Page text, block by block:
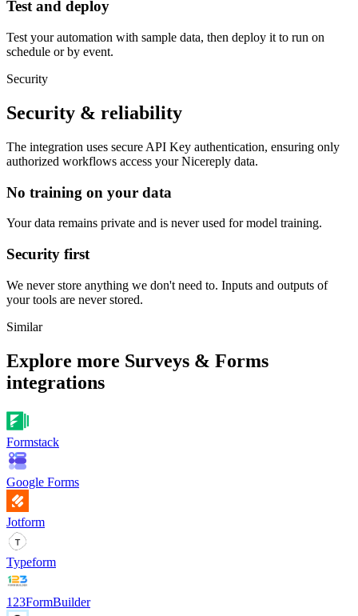
Test and deploy
Test your automation with sample data, then deploy it to run on
schedule or by event.
Security
Security & reliability
The integration uses secure API Key authentication, ensuring only
authorized workflows access yourNicereply data.
No training on your data
Your data remains private and is never used for model training.
Security first
We never store anything we don't need to. Inputs and outputs of
your tools are never stored.
Similar
Explore more Surveys & Forms
integrations
Formstack
Google Forms
Jotform
Typeform
123FormBuilder